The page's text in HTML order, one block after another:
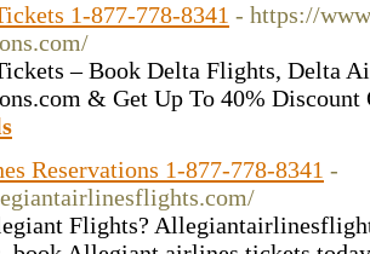
1-877-778-8341 - https://
– Book Delta Flights, Delta
& Get Up To 40% Discount
Reservations 1-877-778-8341 -
Flights?